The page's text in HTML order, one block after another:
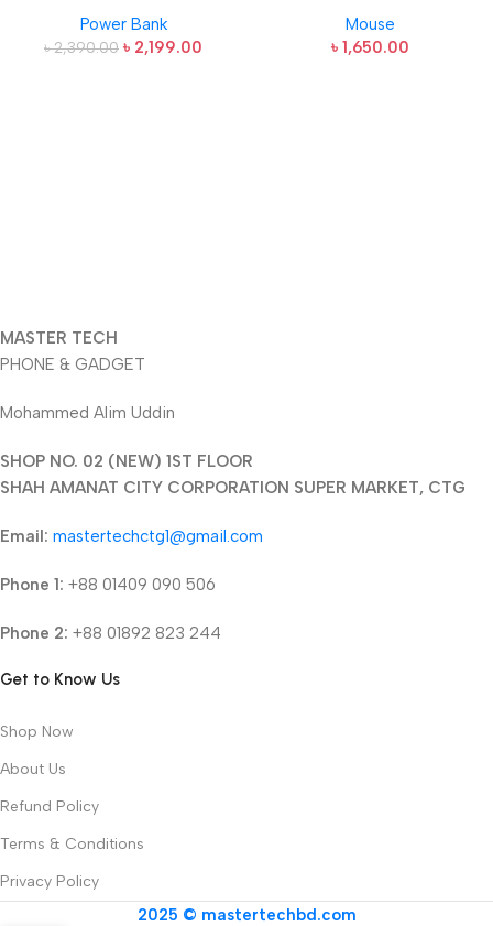
(22.5W)
Power Bank
৳2,390.00 ৳ 2,199.00
Mouse
Mouse
৳ 1,650.00
MASTER TECH
PHONE & GADGET
Mohammed Alim Uddin
SHOP NO. 02 (NEW) 1ST FLOOR
SHAH AMANAT CITY CORPORATION SUPER MARKET, CTG
Email: mastertechctg1@gmail.com
Phone 1: +88 01409 090 506
Phone 2: +88 01892 823 244
Get to Know Us
Shop Now
About Us
Refund Policy
Terms & Conditions
Privacy Policy
2025 © mastertechbd.com